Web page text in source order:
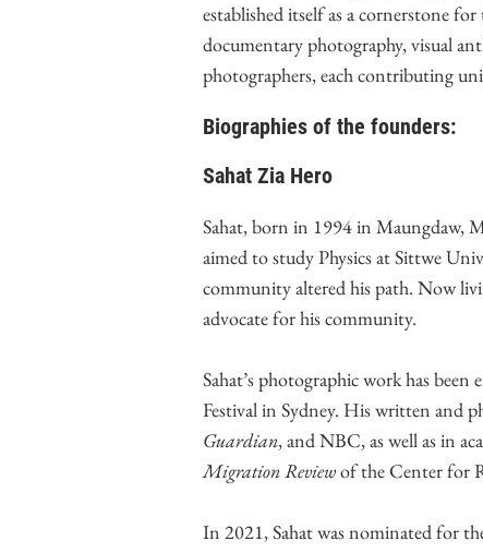
established itself as a cornerstone
documentary photography, visual
photographers, each contributing
Biographies of the founders:
Sahat Zia Hero
Sahat, born in 1994 in Maungdaw,
aimed to study Physics at Sittwe
community altered his path. Now
advocate for his community.
Sahat’s photographic work has
Festival in Sydney. His written and
Guardian, and NBC, as well as in
Migration Reviewof the Center for
In 2021, Sahat was nominated for